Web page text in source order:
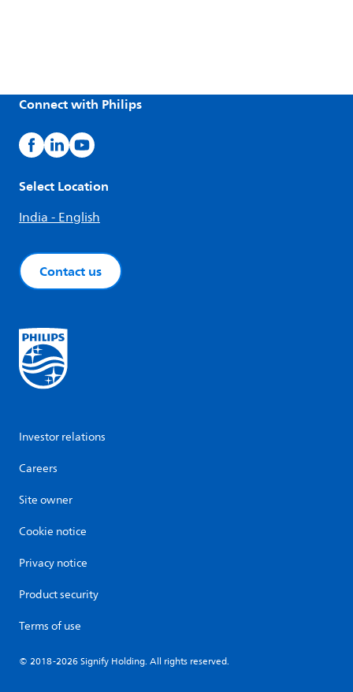
Connect with Philips
Select Location
India - English
Contact us
Investor relations
Careers
Site owner
Cookie notice
Privacy notice
Product security
Terms of use
© 2018-2026 Signify Holding. All rights reserved.